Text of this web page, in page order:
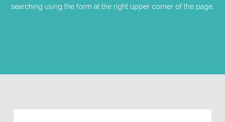
searching using the form at the right upper corner of the page.